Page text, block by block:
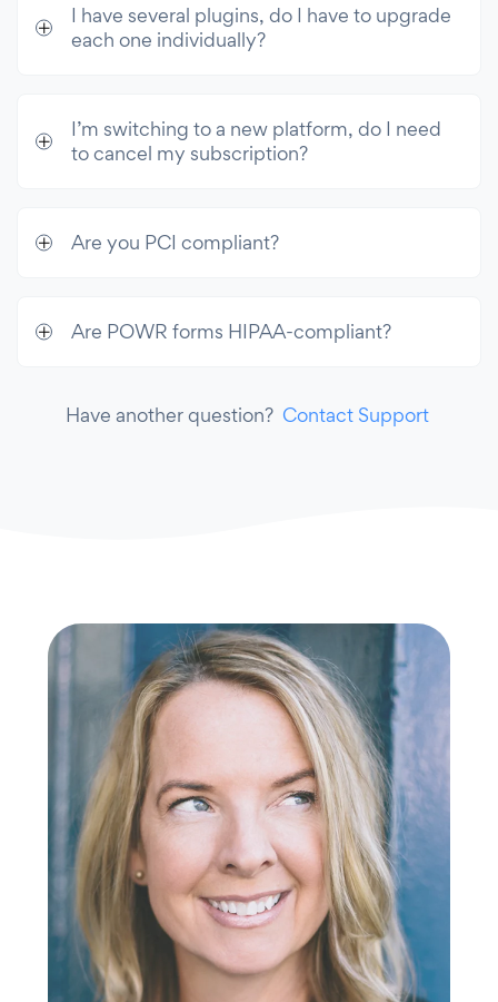
I have several plugins, do I have to upgrade
each one individually?
I’m switching to a new platform, do I need
to cancel my subscription?
Are you PCI compliant?
Are POWR forms HIPAA-compliant?
Have another question? Contact Support